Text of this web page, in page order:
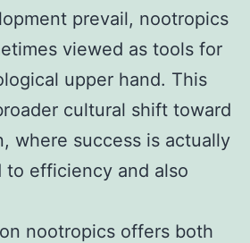
prevail, nootropics
viewed as tools for
upper hand. This
cultural shift toward
where success is actually
efficiency and also
nootropics offers both